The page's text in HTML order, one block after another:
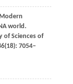
world.
of Sciences of
(18): 7054–